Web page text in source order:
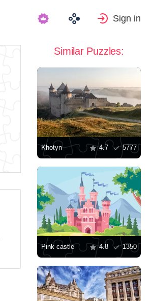
Sign in
Similar Puzzles:
Khotyn 4.7 5777
Pink castle 4.8 1350